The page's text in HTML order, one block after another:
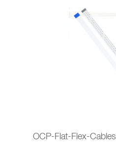
OCP-Flat-Flex-Cables